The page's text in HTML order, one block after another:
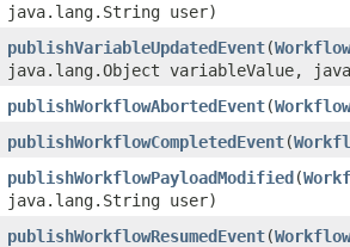
java.lang.String user)
publishVariableUpdatedEvent​(Workflow
java.lang.Object variableValue,
publishWorkflowAbortedEvent​(Workflow
publishWorkflowCompletedEvent​(
publishWorkflowPayloadModified ​(
java.lang.String user)
publishWorkflowResumedEvent​(Workflow